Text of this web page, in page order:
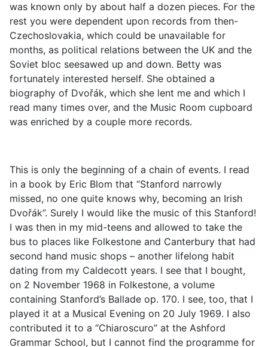
was known only by about half a dozen pieces. For the
rest you were dependent upon records from then-
Czechoslovakia, which could be unavailable for
months, as political relations between the UK and the
Soviet bloc seesawed up and down. Betty was
fortunately interested herself. She obtained a
biography of Dvořák, which she lent me and which I
read many times over, and the Music Room cupboard
was enriched by a couple more records.
This is only the beginning of a chain of events. I read
in a book by Eric Blom that “Stanford narrowly
missed, no one quite knows why, becoming an Irish
Dvořák”. Surely I would like the music of this Stanford!
I was then in my mid-teens and allowed to take the
bus to places like Folkestone and Canterbury that had
second hand music shops – another lifelong habit
dating from my Caldecott years. I see that I bought,
on 2 November 1968 in Folkestone, a volume
containing Stanford’s Ballade op. 170. I see, too, that I
played it at a Musical Evening on 20 July 1969. I also
contributed it to a “Chiaroscuro” at the Ashford
Grammar School, but I cannot find the programme for